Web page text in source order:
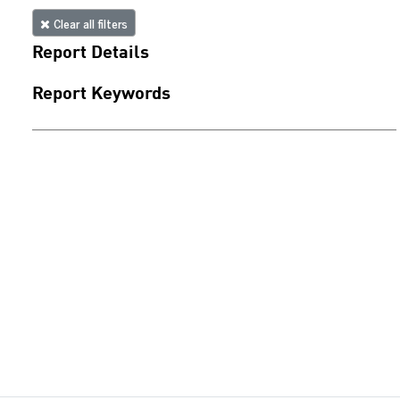
Clear all filters
Report Details
Report Keywords